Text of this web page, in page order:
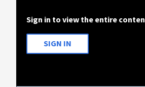
Sign in to view the entire
SIGN IN